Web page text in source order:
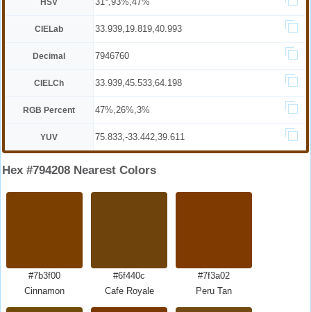
HSV
CIELab 33.939,19.819,40.993
Decimal 7946760
CIELCh 33.939,45.533,64.198
RGB Percent 47%,26%,3%
YUV 75.833,-33.442,39.611
Hex #794208 Nearest Colors
#7b3f00
Cinnamon
#6f440c
Cafe Royale
#7f3a02
Peru Tan